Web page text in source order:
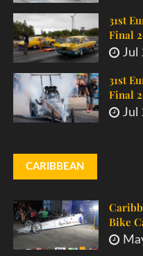
31st
Final
Jul
31st
Final
Jul
CARIBBEAN
Bike